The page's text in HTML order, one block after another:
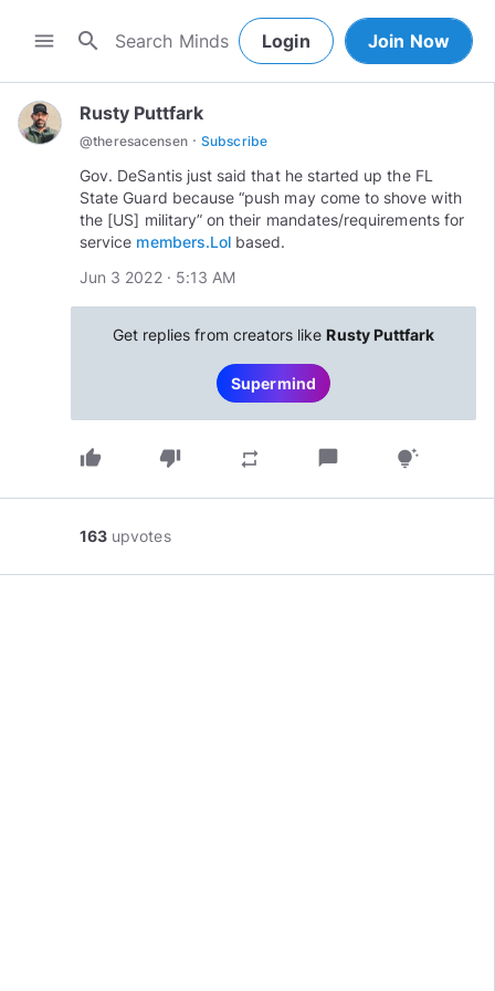
menu search Login Join Now
Rusty Puttfark
@theresacensen · Subscribe
Gov. DeSantis just said that he started up the FL
State Guard because “push may come to shove with
the [US] military” on their mandates/requirements for
service members.Lol based.
Jun 3 2022 · 5:13 AM
Get replies from creators like Rusty Puttfark
Supermind
thumb_up thumb_down repeat chat_bubble tips_and_updates
163 upvotes